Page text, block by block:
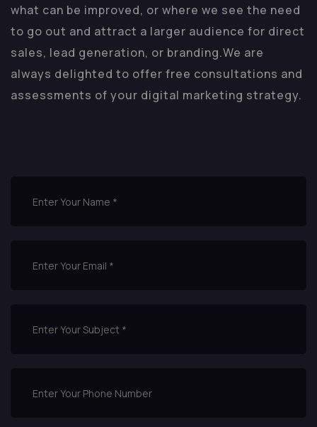
what can be improved, or where we see the need
to go out and attract a larger audience for direct
sales, lead generation, or branding.We are
always delighted to offer free consultations and
assessments of your digital marketing strategy.